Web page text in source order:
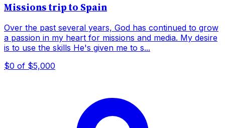
Missions trip to Spain
Over the past several years, God has continued to grow
a passion in my heart for missions and media. My desire
is to use the skills He's given me to s...
$0 of $5,000